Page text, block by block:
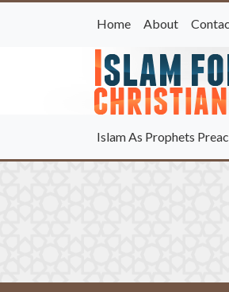
Home About
Islam As Prophets